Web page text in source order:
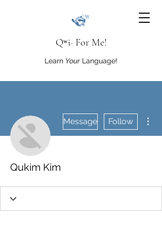
Qʷi· For Me!
Learn Your Language!
Message Follow
Qukim Kim